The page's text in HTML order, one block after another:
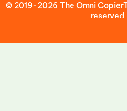
© 2019-2026 The Omni
reserved.